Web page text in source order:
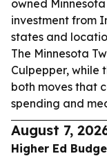
owned
investment from
states and
The Minnesota
Culpepper, while
both moves that
spending and
August 7,
Higher Ed